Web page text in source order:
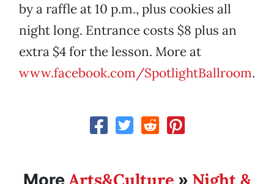
by a raffle at 10 p.m., plus cookies all
night long. Entrance costs $8 plus an
extra $4 for the lesson. More at
www.facebook.com/SpotlightBallroom.